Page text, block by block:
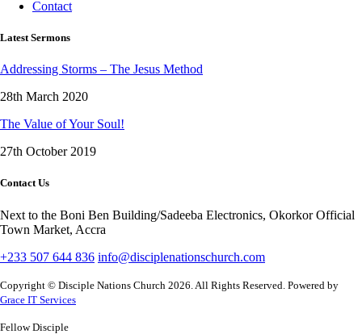
Contact
Latest Sermons
Addressing Storms – The Jesus Method
28th March 2020
The Value of Your Soul!
27th October 2019
Contact Us
Next to the Boni Ben Building/Sadeeba Electronics, Okorkor Official
Town Market, Accra
+233 507 644 836 info@disciplenationschurch.com
Copyright © Disciple Nations Church 2026. All Rights Reserved. Powered by
Grace IT Services
Fellow Disciple